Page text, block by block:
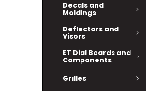
Decals and
Moldings
Deflectors and
Visors
ET Dial Boards and
Components
Grilles